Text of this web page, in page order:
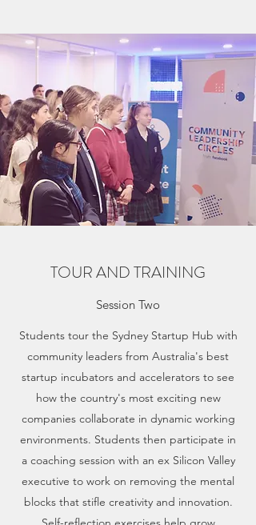
TOUR AND TRAINING
Session Two
Students tour the Sydney Startup Hub with
community leaders from Australia's best
startup incubators and accelerators to see
how the country's most exciting new
companies collaborate in dynamic working
environments. Students then participate in
a coaching session with an ex Silicon Valley
executive to work on removing the mental
blocks that stifle creativity and innovation.